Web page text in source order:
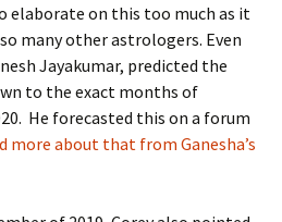
elaborate on this too much as it
many other astrologers. Even
Jayakumar, predicted the
to the exact months of
He forecasted this on a forum
more about that from Ganesha’s